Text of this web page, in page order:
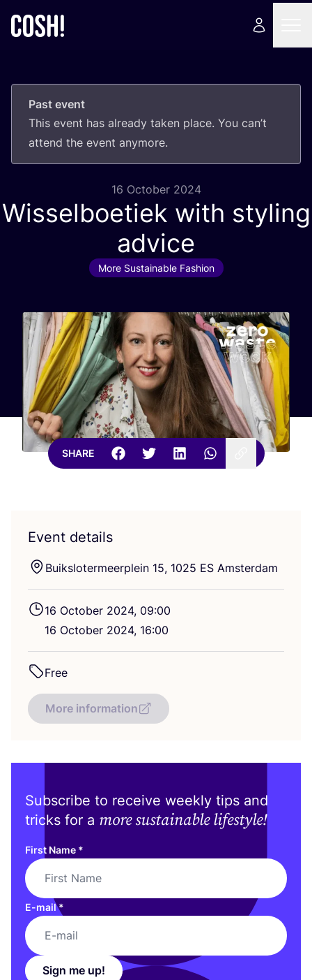
Past event
This event has already taken place. You can’t
attend the event anymore.
16 October 2024
Wisselboetiek with styling
advice
More Sustainable Fashion
SHARE
Event details
Buikslotermeerplein 15, 1025 ES Amsterdam
16 October 2024, 09:00
16 October 2024, 16:00
Free
More information
Subscribe to receive weekly tips and
tricks for a more sustainable lifestyle!
First Name *
E-mail*
Sign me up!